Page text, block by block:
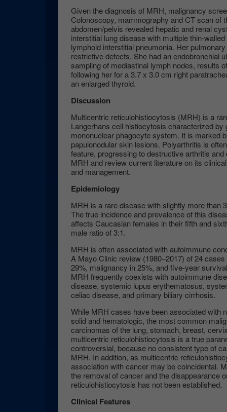
Given the diagnosis of MRH, malignancy
Colonoscopy, mammography and CT scan of
abdomen/pelvis revealed hepatic and renal
interstitial lung disease with multiple thin-
lymphoid interstitial pneumonia. Her
restrictive defects. She had an endobronchial
sampling of mediastinal lymph nodes, results
following her for a 3.7 x 3.0 cm right
an enlarged thyroid.
Discussion
Multicentric reticulohistiocytosis (MRH) is a
Langerhans cell histiocytosis characterized by
mononuclear phagocyte system. It is marked
papulonodular skin lesions. Polyarthritis is
feature, progressing to destructive arthritis
MRH and review current literature on its
and management.
Epidemiology
MRH is a rare disease with slightly more than
The true incidence and prevalence of this
affects Caucasian females in their fifth and
male ratio of 3:1.
MRH is often associated with autoimmune
A Mayo Clinic review (1980–2017) of 24
29%, malignancy in 25%, and five-year
MRH frequently coexists with autoimmune
disease, systemic lupus erythematosus,
celiac disease, and primary biliary cirrhosis.
While MRH cases have been associated with
solid and hematologic, the most common
carcinomas of the lung, stomach, breast,
multicentric reticulohistiocytosis is a true
controversial, because no consistent type of
MRH. In addition, as multicentric
association with cancer may be coincidental.
the removal of cancer and the disappearance
reticulohistiocytosis has not been established.
Clinical Features